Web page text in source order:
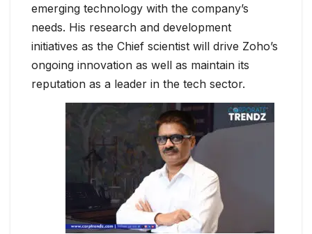
emerging technology with the company’s
needs. His research and development
initiatives as the Chief scientist will drive Zoho’s
ongoing innovation as well as maintain its
reputation as a leader in the tech sector.